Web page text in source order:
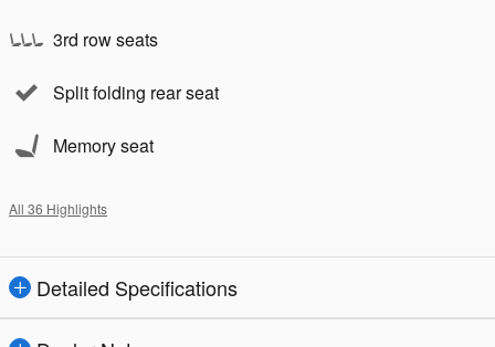
3rd row seats
Split folding rear seat
Memory seat
All 36 Highlights
Detailed Specifications